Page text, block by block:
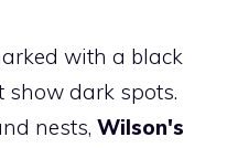
with a black
show dark spots.
nests, Wilson's